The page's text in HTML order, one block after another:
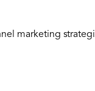
marketing